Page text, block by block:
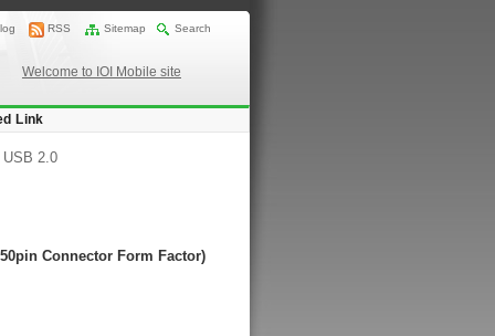
RSS Sitemap Search
Welcome to IOI Mobile site
Link
USB 2.0
Connector Form Factor)